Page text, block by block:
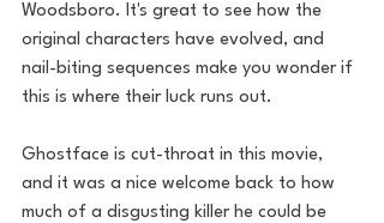
Woodsboro. It's great to see how the
original characters have evolved, and
nail-biting sequences make you wonder if
this is where their luck runs out.
Ghostface is cut-throat in this movie,
and it was a nice welcome back to how
much of a disgusting killer he could be